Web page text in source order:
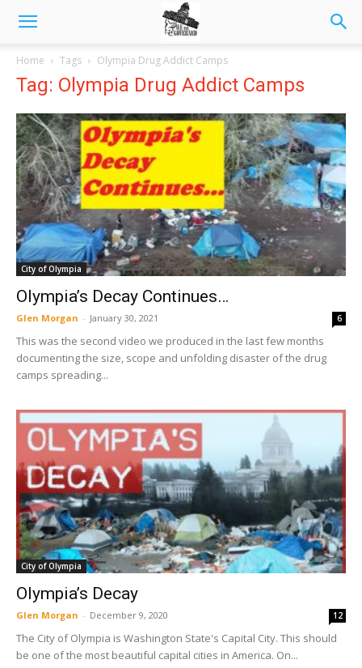
Home Tags Olympia Drug Addict Camps
Tag: Olympia Drug Addict Camps
City of Olympia
Olympia’s Decay Continues…
Glen Morgan - January 30, 2021 6
This was the second video we produced in the last few months
documenting the size, scope and unfolding disaster of the drug
camps spreading...
City of Olympia
Olympia’s Decay
Glen Morgan - December 9, 2020 12
The City of Olympia is Washington State's Capital City. This should
be one of the most beautiful capital cities in America. On...